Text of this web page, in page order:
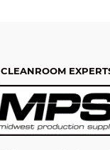
CLEANROOM